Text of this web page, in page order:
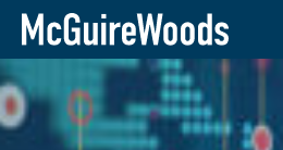
Skip
content
BACK TO LEGAL ALERTS